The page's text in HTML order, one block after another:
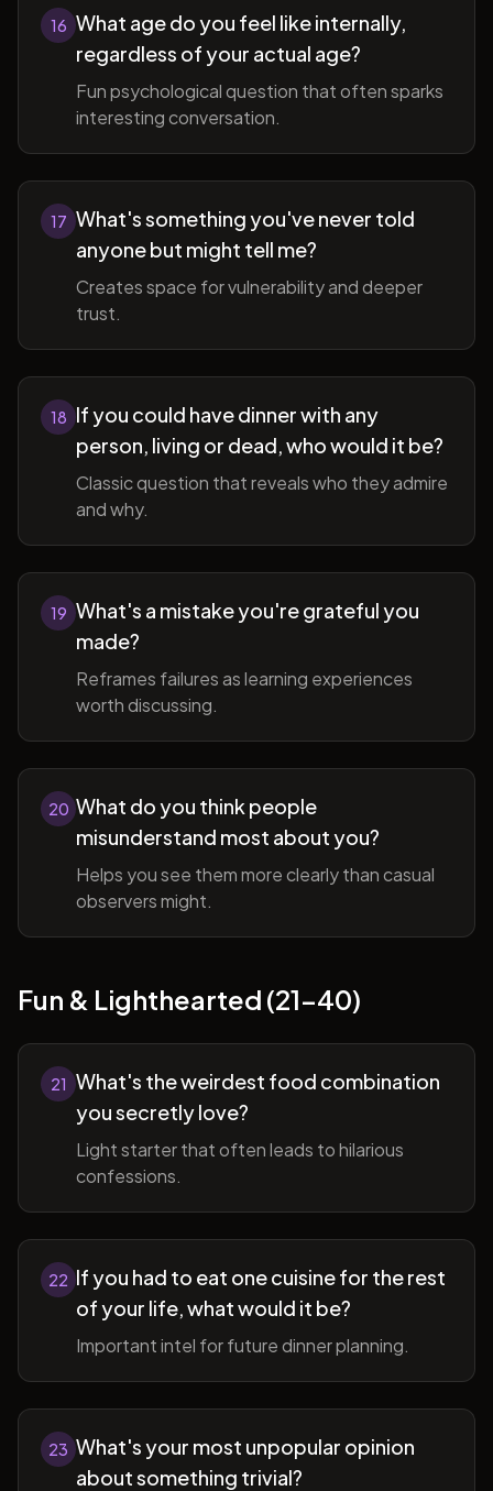
16 What age do you feel like internally,
regardless of your actual age?
Fun psychological question that often sparks
interesting conversation.
17 What's something you've never told
anyone but might tell me?
Creates space for vulnerability and deeper
trust.
18 If you could have dinner with any
person, living or dead, who would it be?
Classic question that reveals who they admire
and why.
19 What's a mistake you're grateful you
made?
Reframes failures as learning experiences
worth discussing.
20 What do you think people
misunderstand most about you?
Helps you see them more clearly than casual
observers might.
Fun & Lighthearted (21-40)
21 What's the weirdest food combination
you secretly love?
Light starter that often leads to hilarious
confessions.
22 If you had to eat one cuisine for the rest
of your life, what would it be?
Important intel for future dinner planning.
23 What's your most unpopular opinion
about something trivial?